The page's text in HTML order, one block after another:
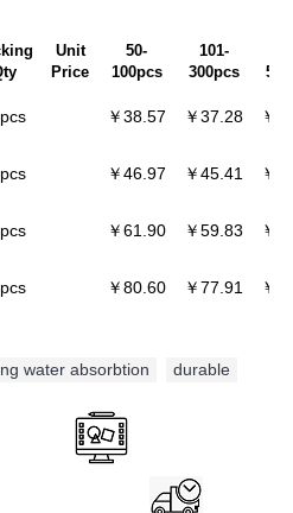
Unit
Price
50-
100pcs
101-
300pcs
￥38.57 ￥37.28 ￥
￥46.97 ￥45.41 ￥
￥61.90 ￥59.83 ￥
￥80.60 ￥77.91 ￥
water absorbtion durable